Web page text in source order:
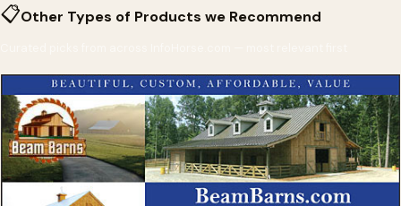
📋Other Types of Products we Recommend